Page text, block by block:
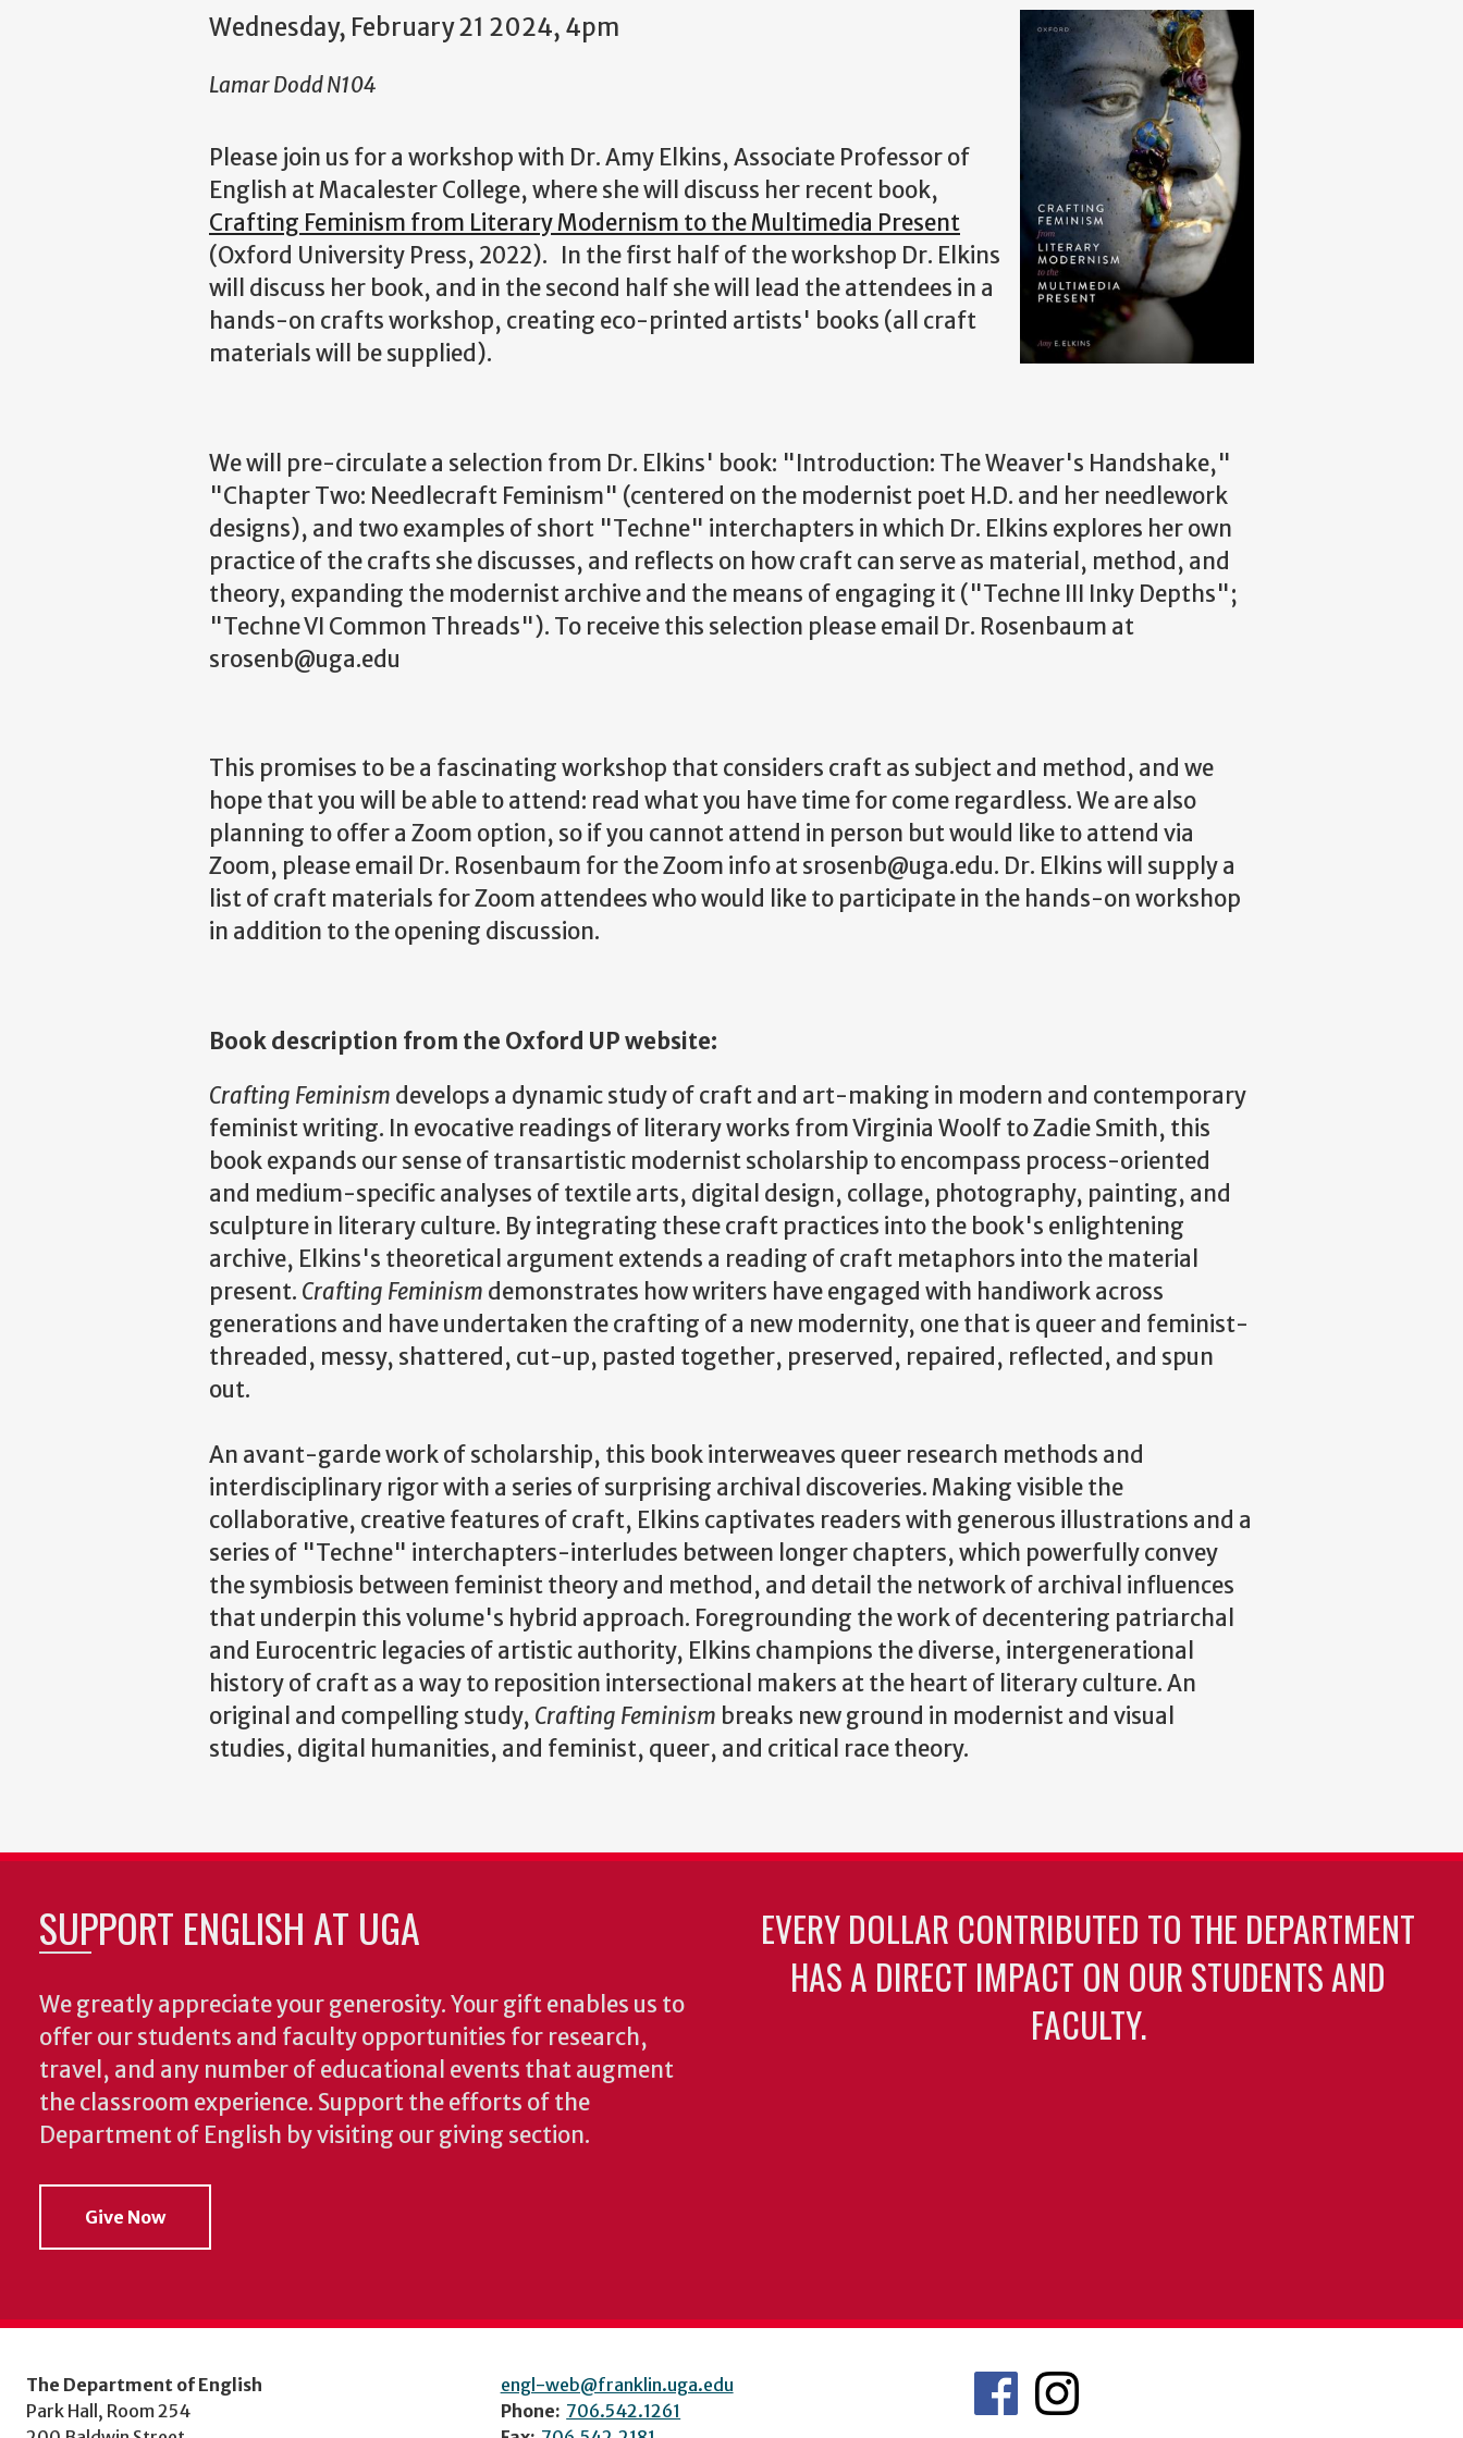
Wednesday, February 21 2024, 4pm
Lamar Dodd N104
Please join us for a workshop with Dr. Amy Elkins, Associate Professor of
English at Macalester College, where she will discuss her recent book,
Crafting Feminism from Literary Modernism to the Multimedia Present
(Oxford University Press, 2022). In the first half of the workshop Dr. Elkins
will discuss her book, and in the second half she will lead the attendees in a
hands-on crafts workshop, creating eco-printed artists' books (all craft
materials will be supplied).
We will pre-circulate a selection from Dr. Elkins' book: "Introduction: The Weaver's Handshake,"
"Chapter Two: Needlecraft Feminism" (centered on the modernist poet H.D. and her needlework
designs), and two examples of short "Techne" interchapters in which Dr. Elkins explores her own
practice of the crafts she discusses, and reflects on how craft can serve as material, method, and
theory, expanding the modernist archive and the means of engaging it ("Techne III Inky Depths";
"Techne VI Common Threads"). To receive this selection please email Dr. Rosenbaum at
srosenb@uga.edu
This promises to be a fascinating workshop that considers craft as subject and method, and we
hope that you will be able to attend: read what you have time for come regardless. We are also
planning to offer a Zoom option, so if you cannot attend in person but would like to attend via
Zoom, please email Dr. Rosenbaum for the Zoom info at srosenb@uga.edu. Dr. Elkins will supply a
list of craft materials for Zoom attendees who would like to participate in the hands-on workshop
in addition to the opening discussion.
Book description from the Oxford UP website:
Crafting Feminism develops a dynamic study of craft and art-making in modern and contemporary
feminist writing. In evocative readings of literary works from Virginia Woolf to Zadie Smith, this
book expands our sense of transartistic modernist scholarship to encompass process-oriented
and medium-specific analyses of textile arts, digital design, collage, photography, painting, and
sculpture in literary culture. By integrating these craft practices into the book's enlightening
archive, Elkins's theoretical argument extends a reading of craft metaphors into the material
present. Crafting Feminism demonstrates how writers have engaged with handiwork across
generations and have undertaken the crafting of a new modernity, one that is queer and feminist-
threaded, messy, shattered, cut-up, pasted together, preserved, repaired, reflected, and spun
out.
An avant-garde work of scholarship, this book interweaves queer research methods and
interdisciplinary rigor with a series of surprising archival discoveries. Making visible the
collaborative, creative features of craft, Elkins captivates readers with generous illustrations and a
series of "Techne" interchapters-interludes between longer chapters, which powerfully convey
the symbiosis between feminist theory and method, and detail the network of archival influences
that underpin this volume's hybrid approach. Foregrounding the work of decentering patriarchal
and Eurocentric legacies of artistic authority, Elkins champions the diverse, intergenerational
history of craft as a way to reposition intersectional makers at the heart of literary culture. An
original and compelling study, Crafting Feminism breaks new ground in modernist and visual
studies, digital humanities, and feminist, queer, and critical race theory.
SUPPORT ENGLISH AT UGA
We greatly appreciate your generosity. Your gift enables us to
offer our students and faculty opportunities for research,
travel, and any number of educational events that augment
the classroom experience. Support the efforts of the
Department of English by visiting our giving section.
Give Now
EVERY DOLLAR CONTRIBUTED TO THE DEPARTMENT
HAS A DIRECT IMPACT ON OUR STUDENTS AND
FACULTY.
The Department of English
Park Hall, Room 254
engl-web@franklin.uga.edu
Phone: 706.542.1261